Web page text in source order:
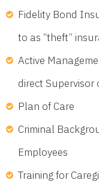
Fidelity Bond
to as “theft”
Active
direct Supervisor
Plan of Care
Criminal
Employees
Training for